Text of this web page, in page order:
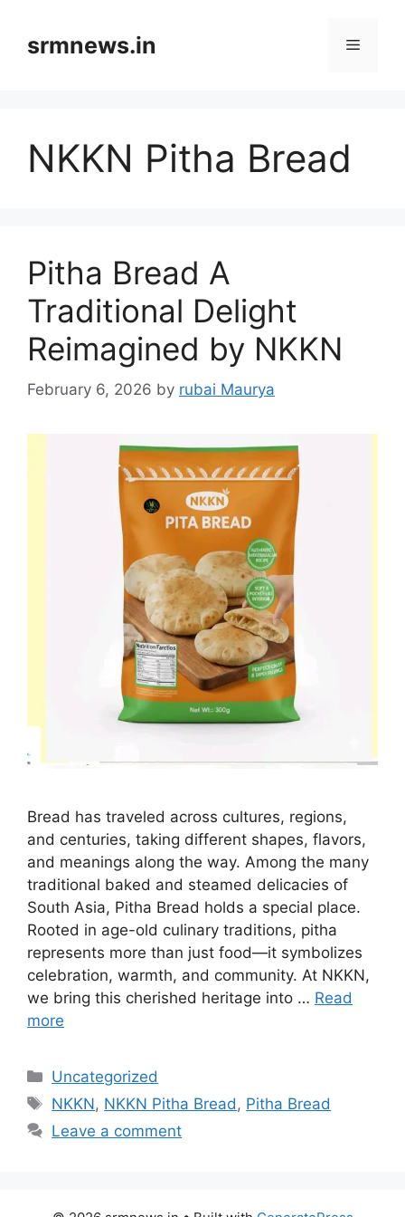
contentsrmnews.in Menu
NKKN Pitha Bread
Pitha Bread A
Traditional Delight
Reimagined by NKKN
February 6, 2026 by rubai Maurya
Bread has traveled across cultures, regions,
and centuries, taking different shapes, flavors,
and meanings along the way. Among the many
traditional baked and steamed delicacies of
South Asia, Pitha Bread holds a special place.
Rooted in age-old culinary traditions, pitha
represents more than just food—it symbolizes
celebration, warmth, and community. At NKKN,
we bring this cherished heritage into … Read
more
Categories
Uncategorized
Tags
NKKN, NKKN Pitha Bread , Pitha Bread
Leave a comment